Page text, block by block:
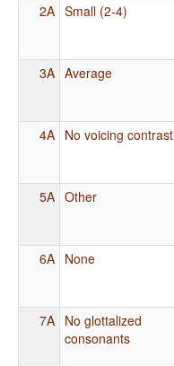
2A Small (2-4)
3A Average
4A No voicing contrast
5A Other
6A None
7A No glottalized
consonants